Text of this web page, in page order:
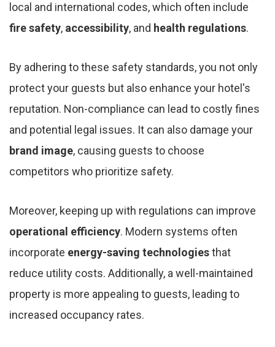
local and international codes, which often include
fire safety, accessibility, and health regulations.
By adhering to these safety standards, you not only
protect your guests but also enhance your hotel's
reputation. Non-compliance can lead to costly fines
and potential legal issues. It can also damage your
brand image, causing guests to choose
competitors who prioritize safety.
Moreover, keeping up with regulations can improve
operational efficiency. Modern systems often
incorporate energy-saving technologiesthat
reduce utility costs. Additionally, a well-maintained
property is more appealing to guests, leading to
increased occupancy rates.